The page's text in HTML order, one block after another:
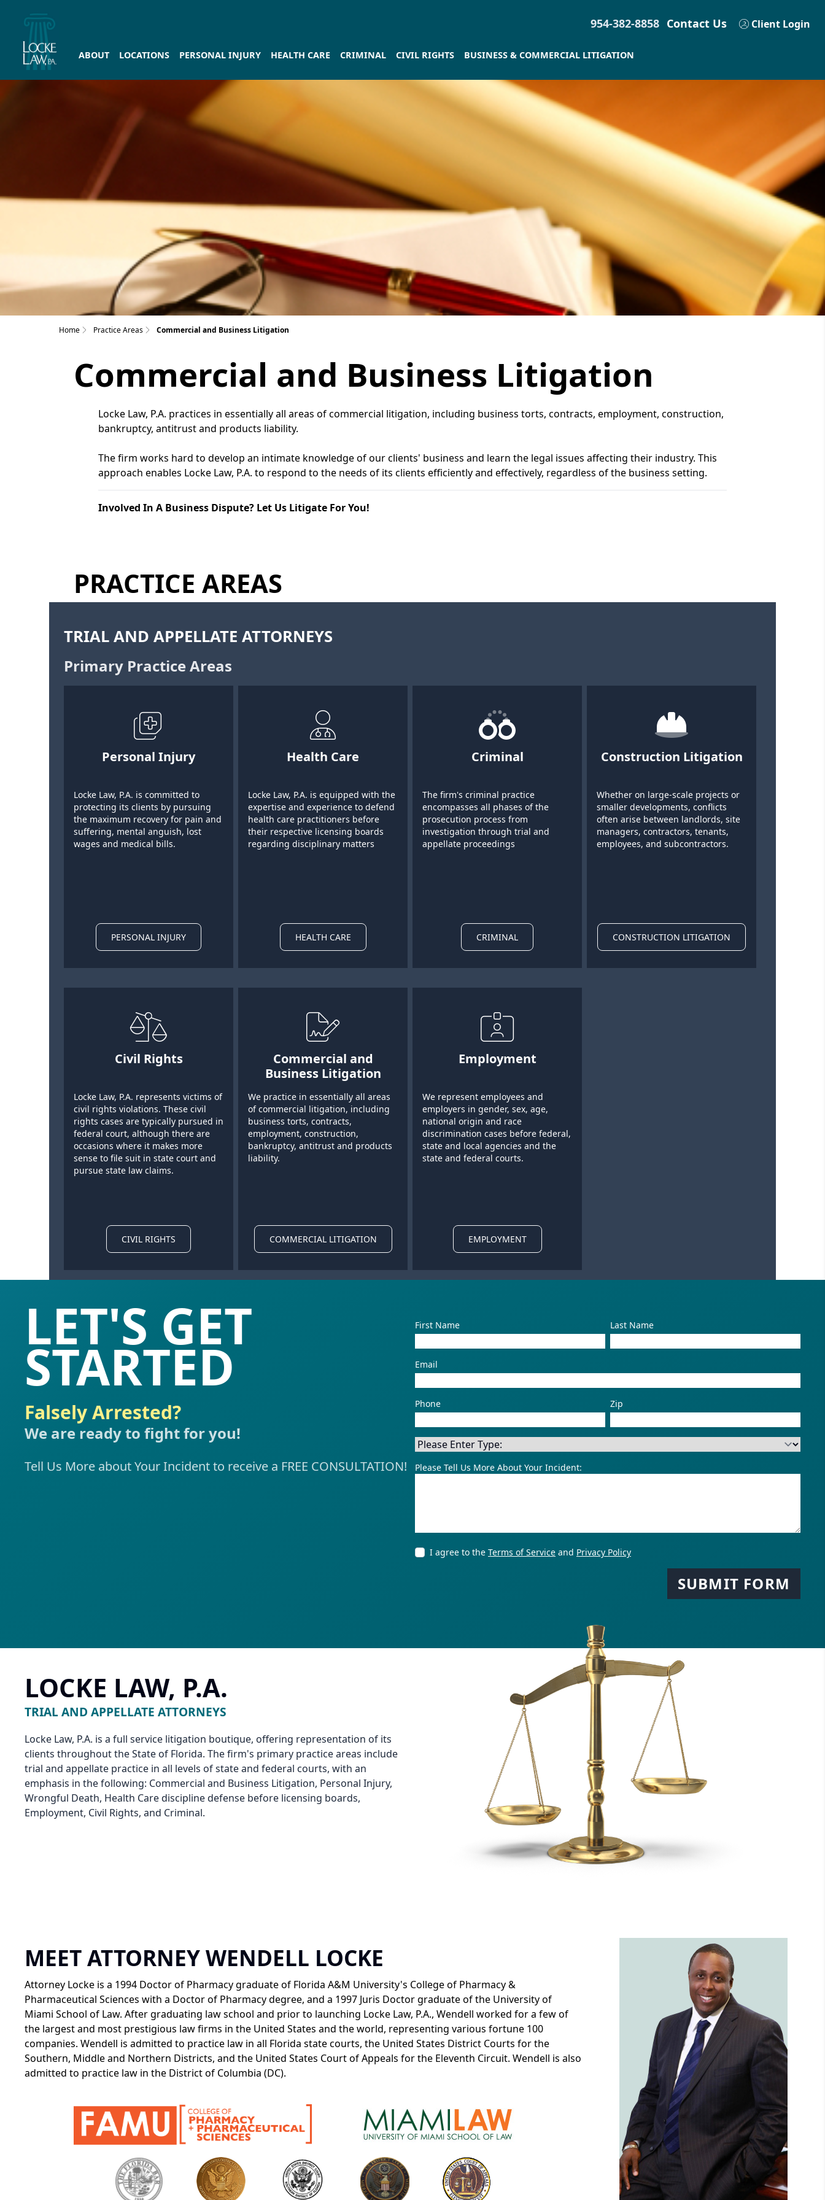
954-382-8858 Contact Us Client Login
ABOUT LOCATIONS PERSONAL INJURY HEALTH CARE CRIMINAL CIVIL RIGHTS BUSINESS & COMMERCIAL LITIGATION
Home Practice Areas Commercial and Business Litigation
Commercial and Business Litigation
Locke Law, P.A. practices in essentially all areas of commercial litigation, including business torts, contracts, employment, construction,
bankruptcy, antitrust and products liability.
The firm works hard to develop an intimate knowledge of our clients' business and learn the legal issues affecting their industry. This
approach enables Locke Law, P.A. to respond to the needs of its clients efficiently and effectively, regardless of the business setting.
Involved In A Business Dispute? Let Us Litigate For You!
PRACTICE AREAS
TRIAL AND APPELLATE ATTORNEYS
Primary Practice Areas
Personal Injury
Locke Law, P.A. is committed to
protecting its clients by pursuing
the maximum recovery for pain and
suffering, mental anguish, lost
wages and medical bills.
PERSONAL INJURY
Health Care
Locke Law, P.A. is equipped with the
expertise and experience to defend
health care practitioners before
their respective licensing boards
regarding disciplinary matters
HEALTH CARE
Criminal
The firm's criminal practice
encompasses all phases of the
prosecution process from
investigation through trial and
appellate proceedings
CRIMINAL
Construction Litigation
Whether on large-scale projects or
smaller developments, conflicts
often arise between landlords, site
managers, contractors, tenants,
employees, and subcontractors.
CONSTRUCTION LITIGATION
Civil Rights
Locke Law, P.A. represents victims of
civil rights violations. These civil
rights cases are typically pursued in
federal court, although there are
occasions where it makes more
sense to file suit in state court and
pursue state law claims.
CIVIL RIGHTS
Commercial and
Business Litigation
We practice in essentially all areas
of commercial litigation, including
business torts, contracts,
employment, construction,
bankruptcy, antitrust and products
liability.
COMMERCIAL LITIGATION
Employment
We represent employees and
employers in gender, sex, age,
national origin and race
discrimination cases before federal,
state and local agencies and the
state and federal courts.
EMPLOYMENT
LET'S GET
STARTED
Falsely Arrested? Police Misconduct?
We are ready to fight for you!
Tell Us More about Your Incident to receive a FREE CONSULTATION!
First Name Last Name
Email
Phone Zip
Please Tell Us More About Your Incident:
I agree to the Terms of Service and Privacy Policy
SUBMIT FORM
LOCKE LAW, P.A.
TRIAL AND APPELLATE ATTORNEYS
Locke Law, P.A. is a full service litigation boutique, offering representation of its
clients throughout the State of Florida. The firm's primary practice areas include
trial and appellate practice in all levels of state and federal courts, with an
emphasis in the following: Commercial and Business Litigation, Personal Injury,
Wrongful Death, Health Care discipline defense before licensing boards,
Employment, Civil Rights, and Criminal.
MEET ATTORNEY WENDELL LOCKE
Attorney Locke is a 1994 Doctor of Pharmacy graduate of Florida A&M University's College of Pharmacy &
Pharmaceutical Sciences with a Doctor of Pharmacy degree, and a 1997 Juris Doctor graduate of the University of
Miami School of Law. After graduating law school and prior to launching Locke Law, P.A., Wendell worked for a few of
the largest and most prestigious law firms in the United States and the world, representing various fortune 100
companies. Wendell is admitted to practice law in all Florida state courts, the United States District Courts for the
Southern, Middle and Northern Districts, and the United States Court of Appeals for the Eleventh Circuit. Wendell is also
admitted to practice law in the District of Columbia (DC).